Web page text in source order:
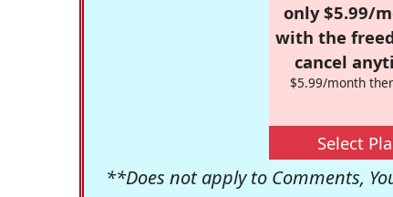
only $5.99/
with the
cancel
$5.99/month
Select
**Does not apply to Comments,